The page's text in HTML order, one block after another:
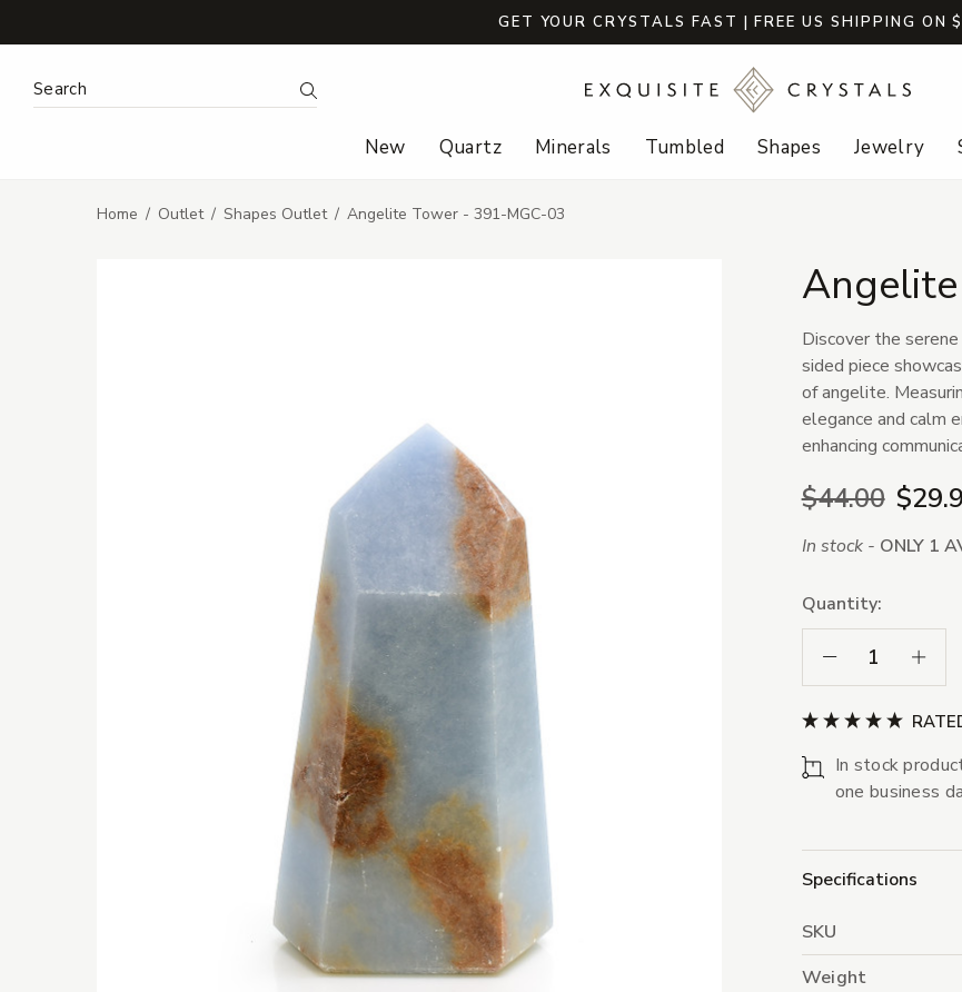
GET YOUR CRYSTALS FAST | FREE US SHIPPING ON
Search Keyword: Search
New Quartz Minerals Tumbled Shapes Jewelry
Home Outlet Shapes Outlet Angelite Tower - 391-MGC-03
Discover the
sided piece
of angelite.
elegance and calm
enhancing
$44.00
In stock - ONLY 1
Quantity:
Decrease Quantity:
In stock
one business
Specifications
SKU
Weight